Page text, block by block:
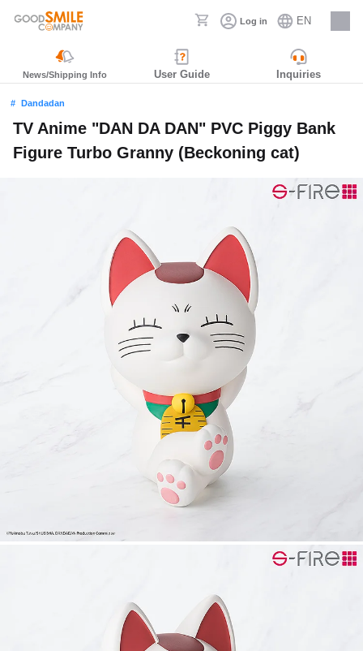
Log in EN
Careers
News/Shipping Info User Guide Inquiries
Dandadan
TV Anime "DAN DA DAN" PVC Piggy Bank
Figure Turbo Granny (Beckoning cat)